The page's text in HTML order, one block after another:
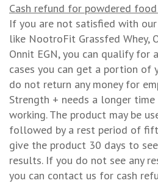
Cash refund for powdered
If you are not satisfied with
like NootroFit Grassfed Whey,
Onnit EGN, you can qualify for
cases you can get a portion of
do not return any money for
Strength + needs a longer
working. The product may be
followed by a rest period of
give the product 30 days to
results. If you do not see any
you can contact us for cash